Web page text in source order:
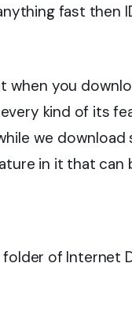
fast then
when you
kind of its
we download
in it that
of Internet